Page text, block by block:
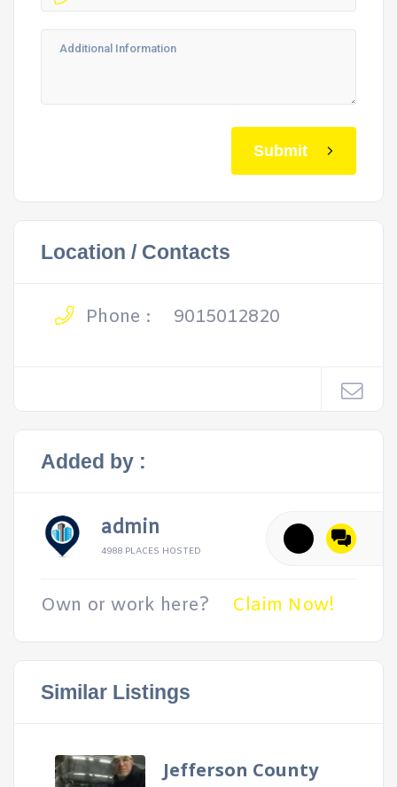
Submit
Location / Contacts
Phone : 9015012820
Added by :
admin
4988 PLACES HOSTED
Own or work here? Claim Now!
Similar Listings
Jefferson County